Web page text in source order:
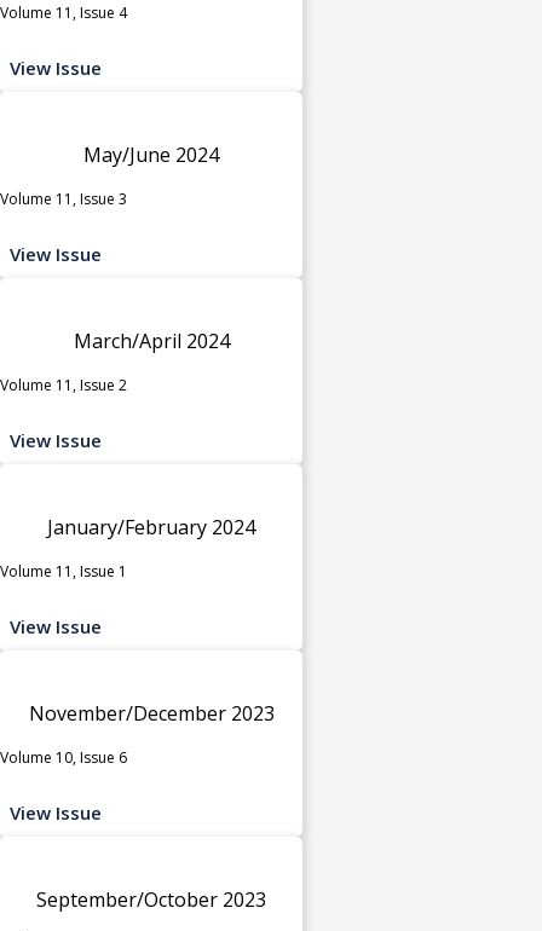
Volume 11, Issue 4
View Issue
May/June 2024
Volume 11, Issue 3
View Issue
March/April 2024
Volume 11, Issue 2
View Issue
January/February 2024
Volume 11, Issue 1
View Issue
November/December 2023
Volume 10, Issue 6
View Issue
September/October 2023